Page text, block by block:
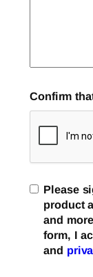
Confirm
Please
product
and
form, I
and